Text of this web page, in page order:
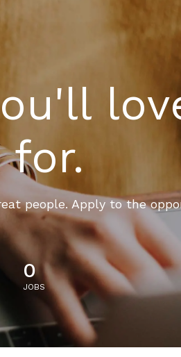
for.
people. Apply to the
0
JOBS